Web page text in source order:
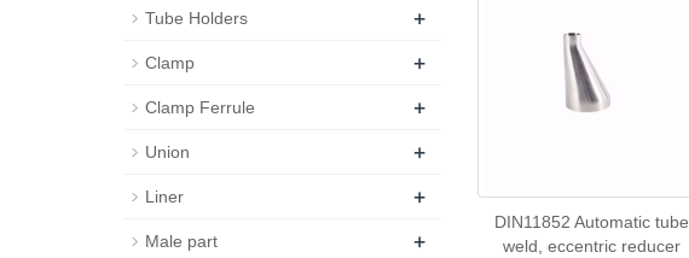
DIN11852 Automatic tube
weld, eccentric reducer
Tube Holders +
Clamp +
Clamp Ferrule +
Union +
Liner +
Male part +